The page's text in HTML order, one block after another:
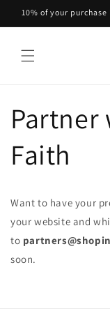
Skip to
content
10% of your
Partner
Faith
Want to have your
your website and
to
soon.